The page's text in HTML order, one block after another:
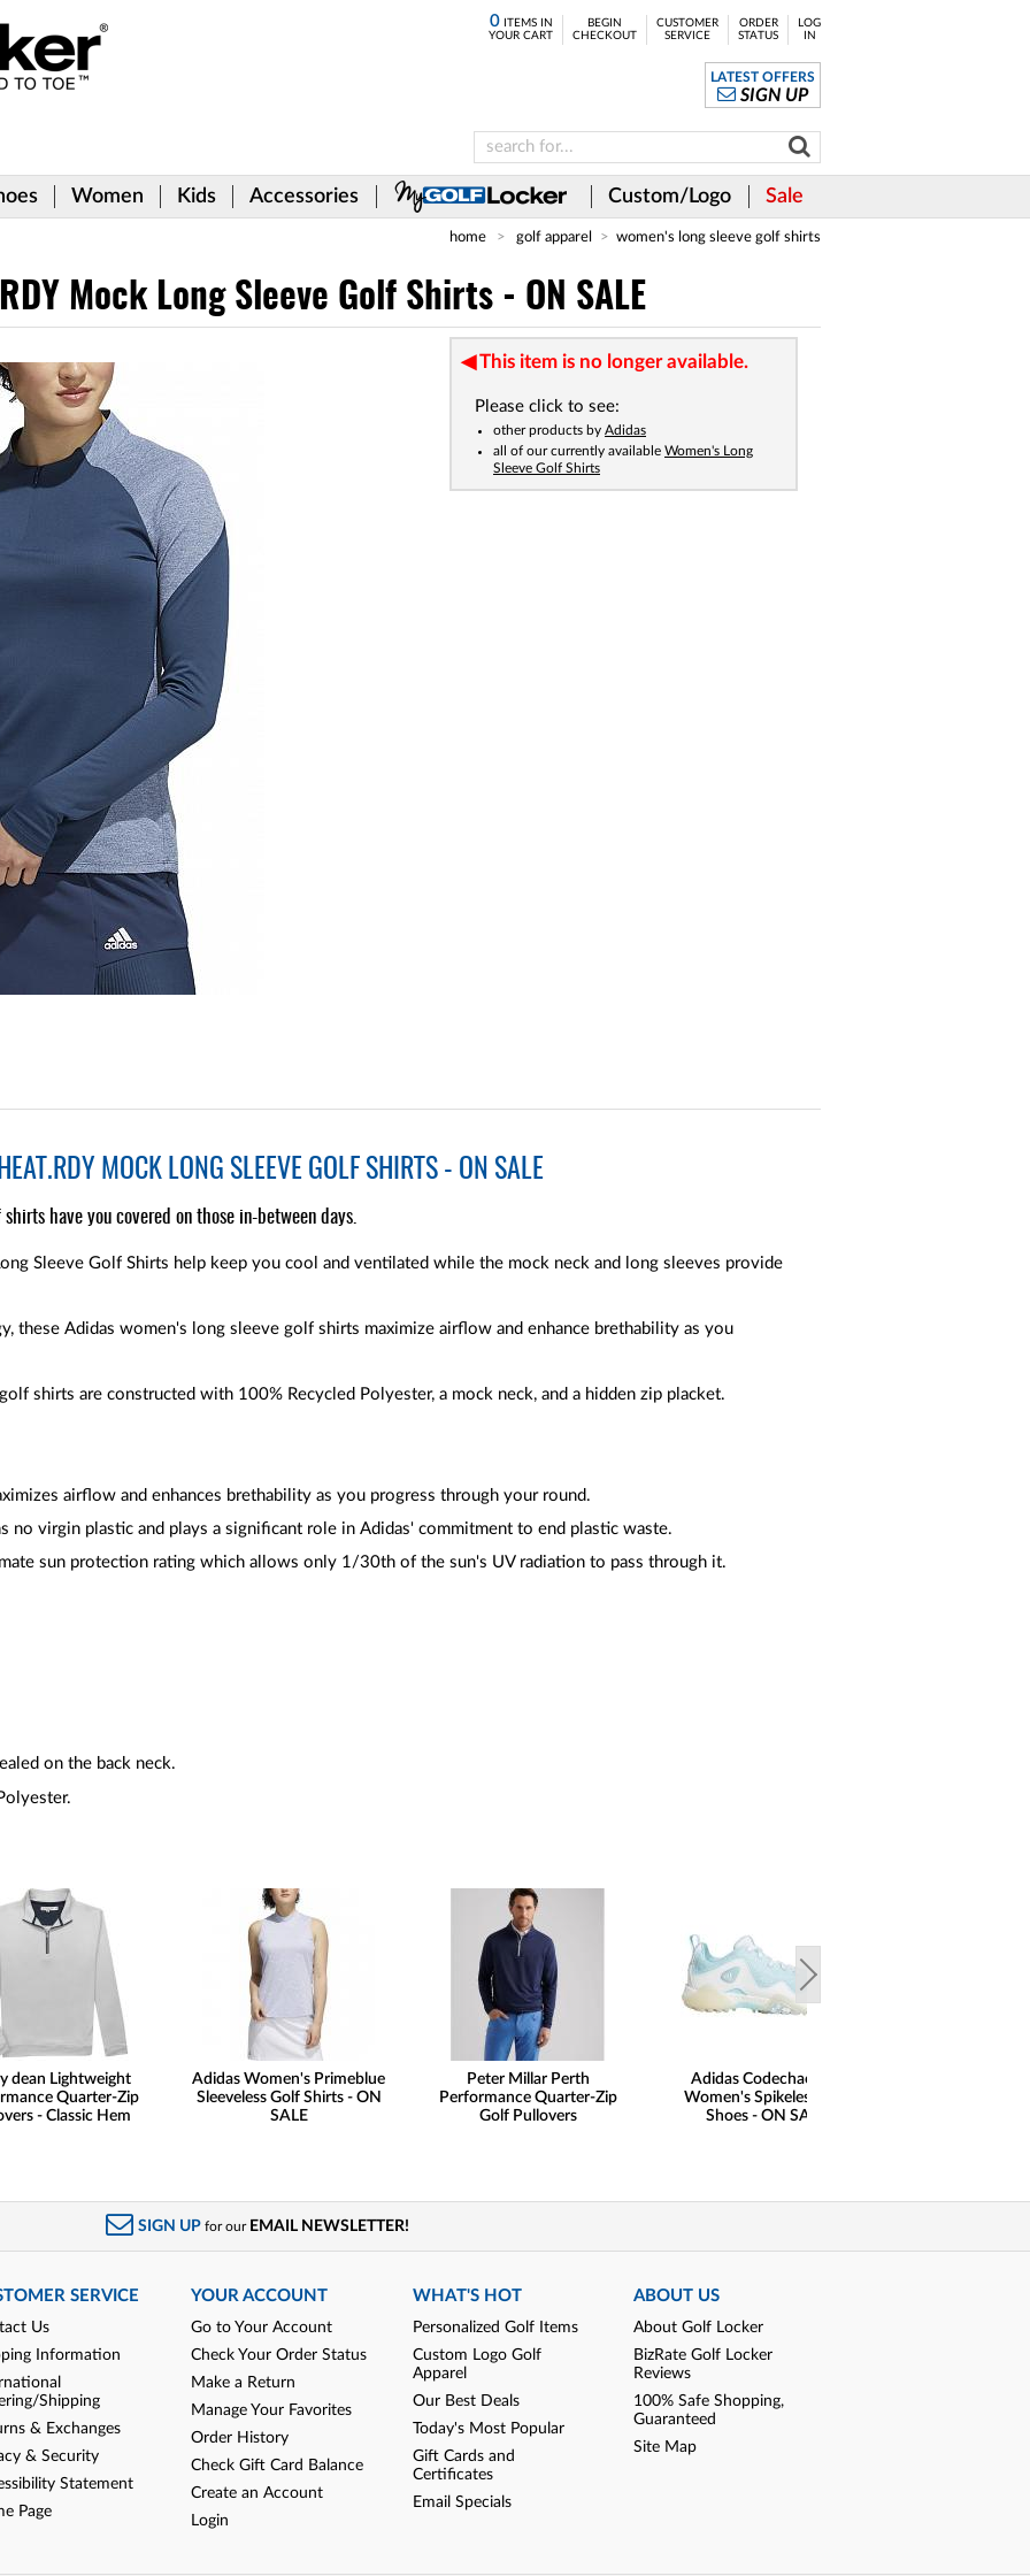
0ITEMS IN
YOUR CART
BEGIN
CHECKOUT
CUSTOMER
SERVICE
ORDER
STATUS
LOG
IN
LATEST OFFERS
SIGN UP
Women Kids Accessories Custom/Logo Sale
home golf apparel women's long sleeve golf shirts
Mock Long Sleeve Golf Shirts - ON SALE
This item is no longer available.
Please click to see:
other products by Adidas
all of our currently available Women's Long
Sleeve Golf Shirts
MOCK LONG SLEEVE GOLF SHIRTS - ON SALE
shirts have you covered on those in-between days.
Sleeve Golf Shirts help keep you cool and ventilated while the mock neck and long sleeves provide
these Adidas women's long sleeve golf shirts maximize airflow and enhance brethability as you
shirts are constructed with 100% Recycled Polyester, a mock neck, and a hidden zip placket.
airflow and enhances brethability as you progress through your round.
no virgin plastic and plays a significant role in Adidas' commitment to end plastic waste.
sun protection rating which allows only 1/30th of the sun's UV radiation to pass through it.
on the back neck.
dean Lightweight
Quarter-Zip
- Classic Hem
Adidas Women's Primeblue
Sleeveless Golf Shirts - ON
SALE
Peter Millar Perth
Performance Quarter-Zip
Golf Pullovers
Adidas Codechaos 21
Women's Spikeless Golf
Shoes - ON SALE
SIGN UP for our EMAIL NEWSLETTER!
SERVICE
Us
Information
Shipping
& Exchanges
& Security
Statement
Page
YOUR ACCOUNT
Go to Your Account
Check Your Order Status
Make a Return
Manage Your Favorites
Order History
Check Gift Card Balance
Create an Account
Login
WHAT'S HOT
Personalized Golf Items
Custom Logo Golf
Apparel
Our Best Deals
Today's Most Popular
Gift Cards and
Certificates
Email Specials
ABOUT US
About Golf Locker
BizRate Golf Locker
Reviews
100% Safe Shopping,
Guaranteed
Site Map